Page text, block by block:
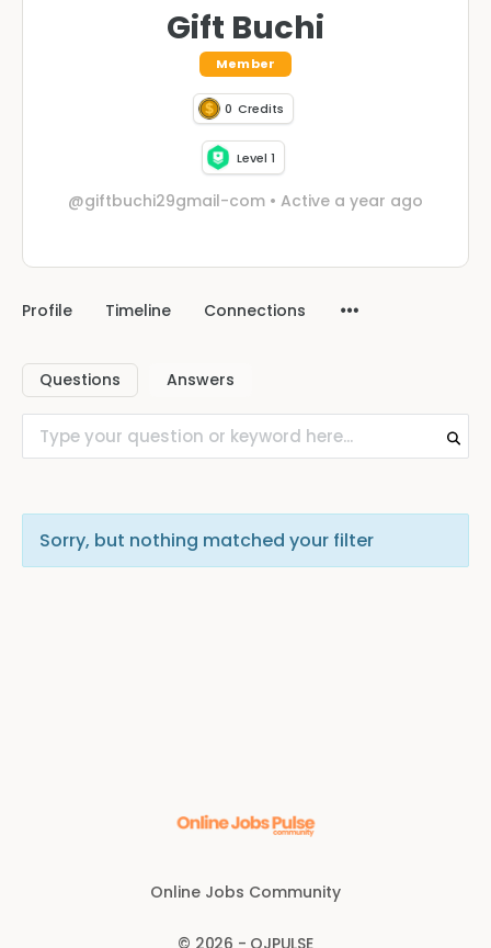
Gift Buchi
Member
0 Credits
Level 1
@giftbuchi29gmail-com • Active a year ago
Profile Timeline Connections
Questions Answers
Sorry, but nothing matched your filter
Online Jobs Community